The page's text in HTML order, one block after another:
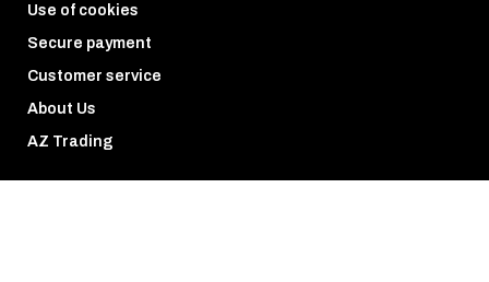
Use of cookies
Secure payment
Customer service
About Us
AZ Trading